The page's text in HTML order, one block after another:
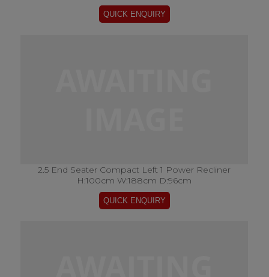
2.5 End Seater Compact Left 1 Power Recliner
H:100cm W:188cm D:96cm